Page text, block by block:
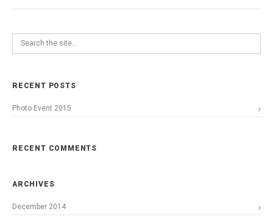
RECENT POSTS
Photo Event 2015
RECENT COMMENTS
ARCHIVES
December 2014